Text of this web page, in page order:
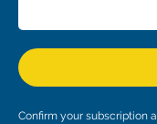
Confirm your subscription